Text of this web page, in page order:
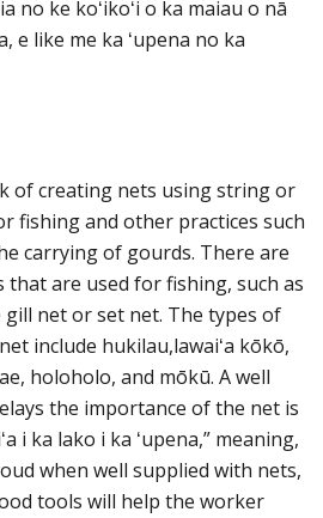
no ke koʻikoʻi o ka maiau o nā
e like me ka ʻupena no ka
of creating nets using string or
fishing and other practices such
carrying of gourds. There are
are used for fishing, such as
net or set net. The types of
include hukilau,lawaiʻa kōkō,
holoholo, and mōkū. A well
the importance of the net is
i ka lako i ka ʻupena,” meaning,
when well supplied with nets,
tools will help the worker